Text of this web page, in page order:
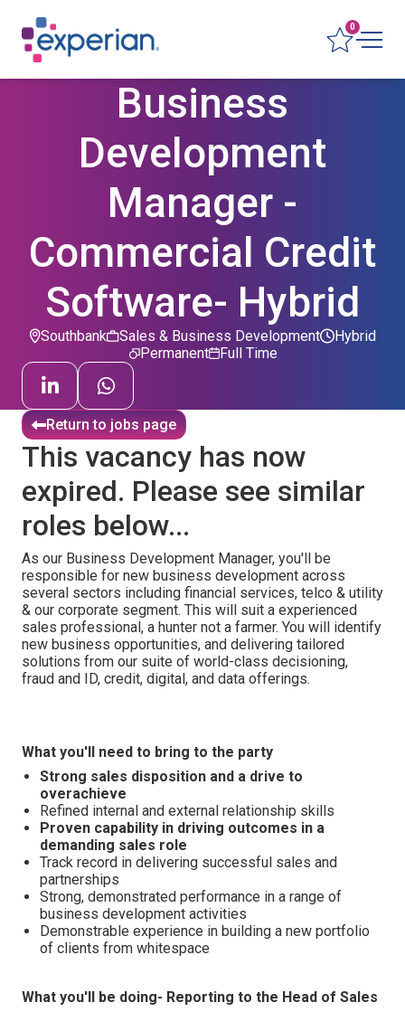
0
Business
Development
Manager -
Commercial Credit
Software- Hybrid
Sales & Business Development
Permanent
Hybrid
Full Time
Southbank
Return to jobs page
This vacancy has now
expired. Please see similar
roles below...
As our Business Development Manager, you'll be
responsible for new business development across
several sectors including financial services, telco & utility
& our corporate segment. This will suit a experienced
sales professional, a hunter not a farmer. You will identify
new business opportunities, and delivering tailored
solutions from our suite of world-class decisioning,
fraud and ID, credit, digital, and data offerings.
What you'll need to bring to the party
Strong sales disposition and a drive to
overachieve
Refined internal and external relationship skills
Proven capability in driving outcomes in a
demanding sales role
Track record in delivering successful sales and
partnerships
Strong, demonstrated performance in a range of
business development activities
Demonstrable experience in building a new portfolio
of clients from whitespace
What you'll be doing- Reporting to the Head of Sales